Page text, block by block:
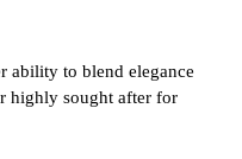
ability to blend elegance
highly sought after for